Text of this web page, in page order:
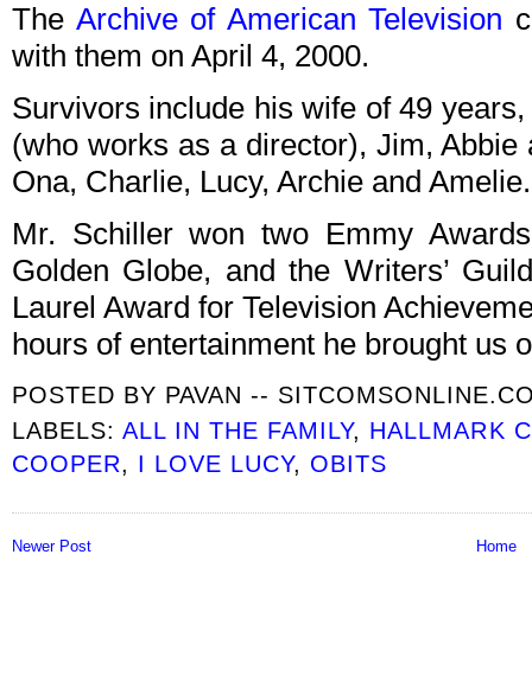
The Archive of American Television
with them on April 4, 2000.
Survivors include his wife of 49
(who works as a director), Jim,
Ona, Charlie, Lucy, Archie and Amelie.
Mr. Schiller won two Emmy
Golden Globe, and the Writers’
Laurel Award for Television
hours of entertainment he brought us
POSTED BY PAVAN --
LABELS:ALL IN THE FAMILY, HALLMARK
COOPER, I LOVE LUCY, OBITS
Newer Post Home